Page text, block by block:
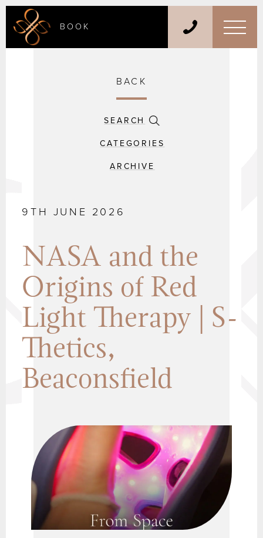
BOOK
BACK
SEARCH
CATEGORIES
ARCHIVE
9TH JUNE 2026
NASA and the
Origins of Red
Light Therapy | S-
Thetics,
Beaconsfield